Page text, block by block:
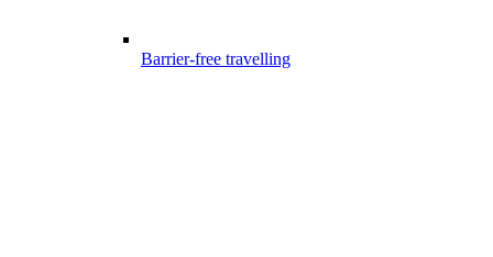
Barrier-free travelling